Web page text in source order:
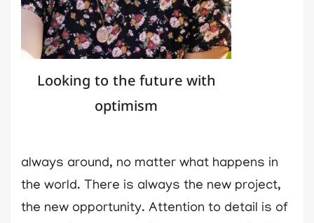
Looking to the future with
optimism
always around, no matter what happens in
the world. There is always the new project,
the new opportunity. Attention to detail is of